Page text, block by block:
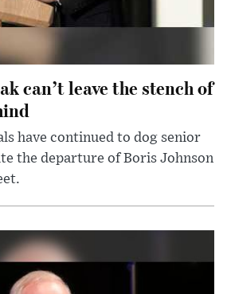
can’t leave the stench of
have continued to dog senior
the departure of Boris Johnson